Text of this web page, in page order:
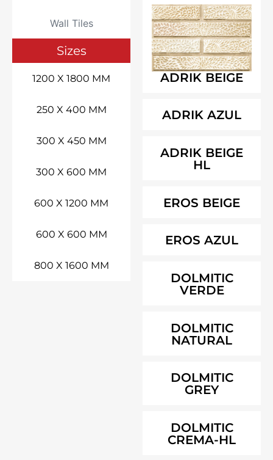
Wall Tiles
Sizes
1200 X 1800 MM
250 X 400 MM
300 X 450 MM
300 X 600 MM
600 X 1200 MM
600 X 600 MM
800 X 1600 MM
ADRIK BEIGE
ADRIK AZUL
ADRIK BEIGE
HL
EROS BEIGE
EROS AZUL
DOLMITIC
VERDE
DOLMITIC
NATURAL
DOLMITIC
GREY
DOLMITIC
CREMA-HL